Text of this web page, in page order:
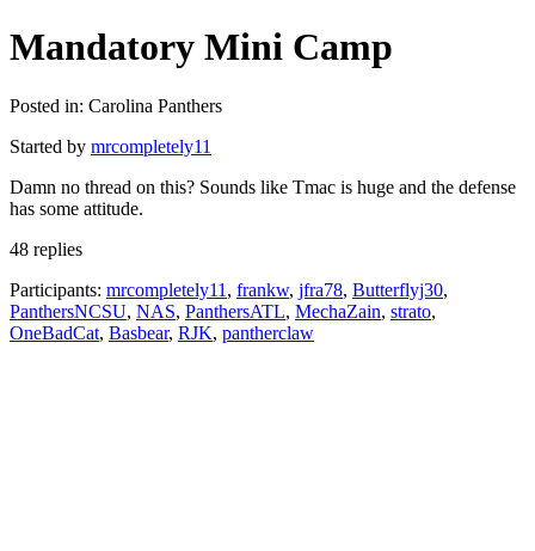
Mandatory Mini Camp
Posted in: Carolina Panthers
Started by mrcompletely11
Damn no thread on this? Sounds like Tmac is huge and the defense
has some attitude.
48 replies
Participants: mrcompletely11 , frankw, jfra78, Butterflyj30,
PanthersNCSU, NAS, PanthersATL, MechaZain, strato,
OneBadCat, Basbear, RJK, pantherclaw